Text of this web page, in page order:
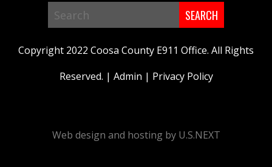
Search
Copyright 2022 Coosa County E911 Office. All Rights
Reserved. | Admin | Privacy Policy
Web design and hosting by U.S.NEXT